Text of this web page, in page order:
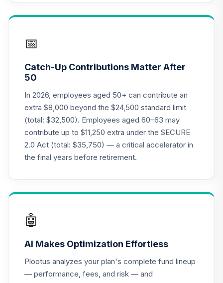
2030 Fund
(Retirement)
20.
(Retirement)
0.0%
.
Nuveen Lifecycle
2035 Fund
(Retirement)
TCLRX
0.0%
Nuveen Lifecycle
(Retirement)
Retirement
TIAGS
0.0%
📅
Catch-Up Contributions Matter After
50
In 2026, employees aged 50+ can contribute an
extra $8,000 beyond the $24,500 standard limit
(total: $32,500). Employees aged 60–63 may
contribute up to $11,250 extra under the SECURE
2.0 Act (total: $35,750) — a critical accelerator in
the final years before retirement.
🤖
AI Makes Optimization Effortless
Plootus analyzes your plan's complete fund lineup
— performance, fees, and risk — and